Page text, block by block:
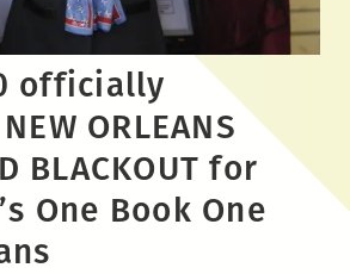
officially
ORLEANS
BLACKOUT for
One Book One